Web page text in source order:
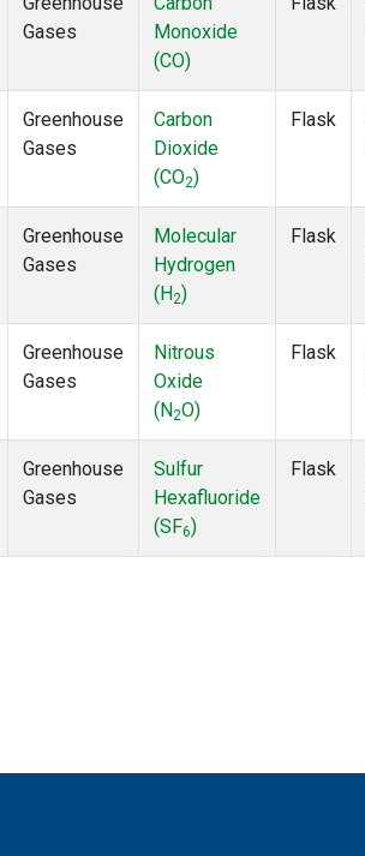
Gases
Monoxide
(CO)
Greenhouse
Gases
Carbon
Dioxide
(CO2)
Flask
Greenhouse
Gases
Molecular
Hydrogen
(H2)
Flask
Greenhouse
Gases
Nitrous
Oxide
(N2O)
Flask
Greenhouse
Gases
Sulfur
Hexafluoride
(SF6)
Flask